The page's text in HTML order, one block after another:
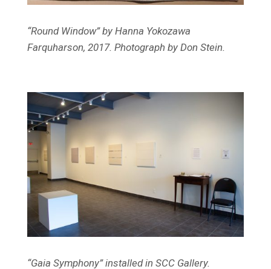
“Round Window” by Hanna Yokozawa
Farquharson, 2017. Photograph by Don Stein.
“Gaia Symphony” installed in SCC Gallery.